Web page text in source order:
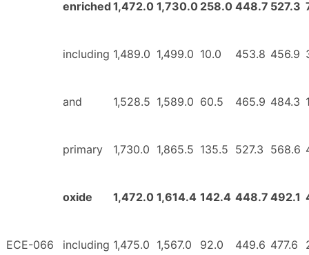
enriched 1,472.0 1,730.0 258.0 448.7 527.3
including 1,489.0 1,499.0 10.0 453.8 456.9
and 1,528.5 1,589.0 60.5 465.9 484.3
primary 1,730.0 1,865.5 135.5 527.3 568.6
ECE-066
oxide 1,472.0 1,614.4 142.4 448.7 492.1
including 1,475.0 1,567.0 92.0 449.6 477.6